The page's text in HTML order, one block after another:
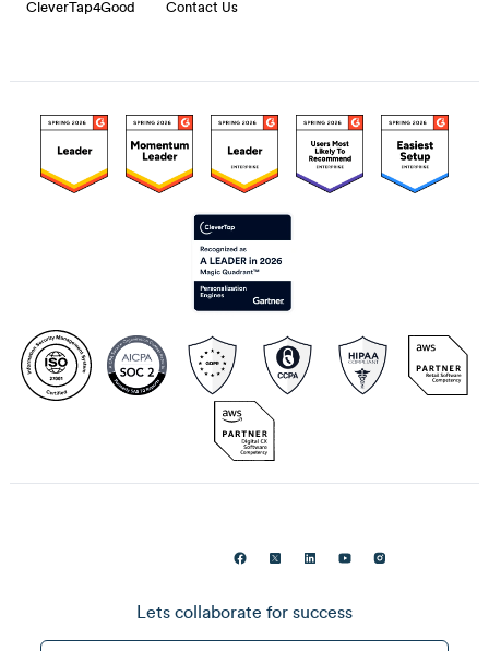
CleverTap4Good Contact Us
Lets collaborate for success